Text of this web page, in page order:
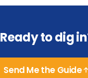
Ready to dig
Send Me the Guide